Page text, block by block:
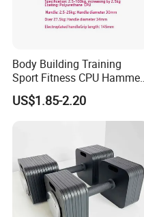
Body Building Training
Sport Fitness CPU Hammer
Dumbbell
US$1.85-2.20